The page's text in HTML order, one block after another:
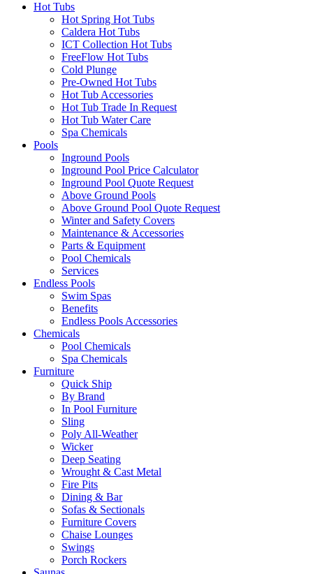
Hot Tubs
Hot Spring Hot Tubs
Caldera Hot Tubs
ICT Collection Hot Tubs
FreeFlow Hot Tubs
Cold Plunge
Pre-Owned Hot Tubs
Hot Tub Accessories
Hot Tub Trade In Request
Hot Tub Water Care
Spa Chemicals
Pools
Inground Pools
Inground Pool Price Calculator
Inground Pool Quote Request
Above Ground Pools
Above Ground Pool Quote Request
Winter and Safety Covers
Maintenance & Accessories
Parts & Equipment
Pool Chemicals
Services
Endless Pools
Swim Spas
Benefits
Endless Pools Accessories
Chemicals
Pool Chemicals
Spa Chemicals
Furniture
Quick Ship
By Brand
In Pool Furniture
Sling
Poly All-Weather
Wicker
Deep Seating
Wrought & Cast Metal
Fire Pits
Dining & Bar
Sofas & Sectionals
Furniture Covers
Chaise Lounges
Swings
Porch Rockers